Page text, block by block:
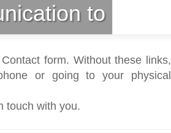
to
form. Without these links,
or going to your physical
touch with you.